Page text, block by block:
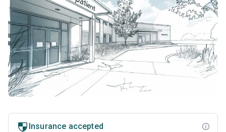
Insurance accepted